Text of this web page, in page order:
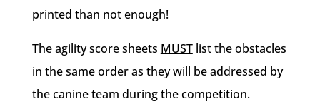
printed than not enough!
The agility score sheets MUSTlist the obstacles
in the same order as they will be addressed by
the canine team during the competition.